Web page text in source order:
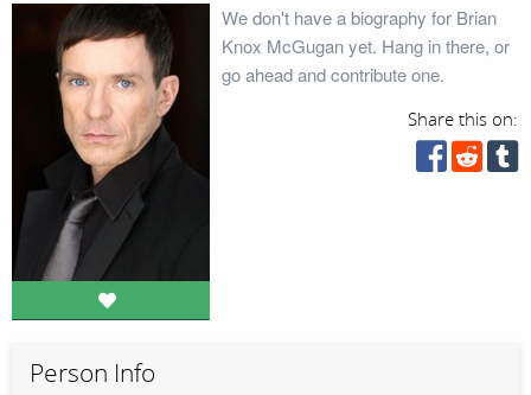
We don't have a biography for Brian
Knox McGugan yet. Hang in there, or
go ahead and contribute one.
Share this on:
Person Info